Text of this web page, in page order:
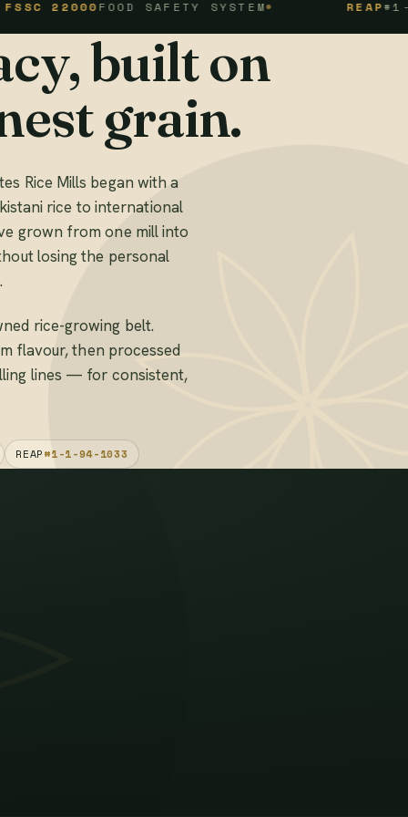
FOOD SAFETY SYSTEM #1-1-94-
built on
grain.
Rice Mills began with a
rice to international
grown from one mill into
losing the personal
rice-growing belt.
flavour, then processed
lines — for consistent,
REAP#1-1-94-1033